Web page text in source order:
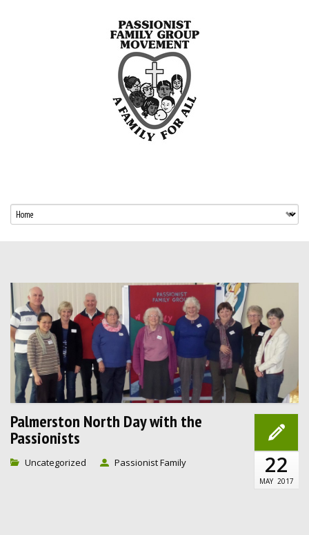
Palmerston North Day with the
Passionists
Uncategorized Passionist Family 22
MAY 2017